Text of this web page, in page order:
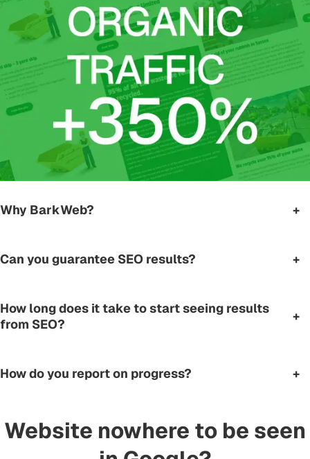
Why BarkWeb? +
Can you guarantee SEO results? +
How long does it take to start seeing results
from SEO?
+
How do you report on progress? +
Website nowhere to be seen